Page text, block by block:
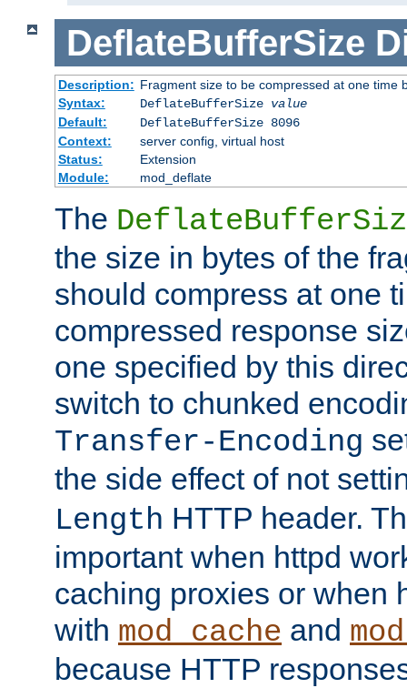
DeflateBufferSize
Description: Fragment size to be compressed at one time
Syntax:
DeflateBufferSize value
Default:
DeflateBufferSize 8096
Context:
server config, virtual host
Status:
Extension
Module:
mod_deflate
The
the size in bytes of the
should compress at one
compressed response
one specified by this
switch to chunked
Transfer-Encoding
the side effect of not
Length HTTP header.
important when httpd
caching proxies or when
with mod_cache and
because HTTP